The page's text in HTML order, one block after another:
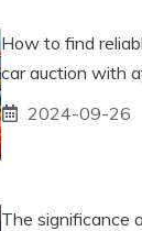
How to find
car auction with
2024-09-26
The significance